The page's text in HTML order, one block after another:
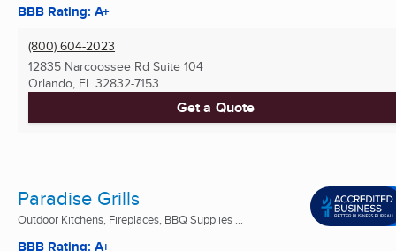
BBB Rating: A+
(800) 604-2023
12835 Narcoossee Rd Suite 104
Orlando, FL 32832-7153
Get a Quote
Paradise Grills
Outdoor Kitchens, Fireplaces, BBQ Supplies ...
BBB Rating: A+